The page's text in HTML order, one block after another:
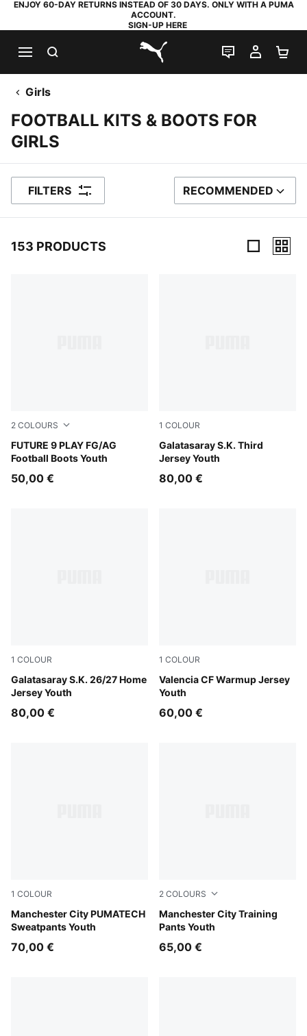
ENJOY 60-DAY RETURNS INSTEAD OF 30 DAYS. ONLY WITH A PUMA
ACCOUNT.
SIGN-UP HERE
PUMA.com
LIVE CHAT
MY
Girls
FOOTBALL KITS & BOOTS FOR
GIRLS
FILTERS SORT BY
RECOMMENDED
153 PRODUCTS
2 COLOURS
FUTURE 9 PLAY FG/AG
Football Boots Youth
PUMA Black-Intense Mint-PUMA White
50,00 €
1 COLOUR
Galatasaray S.K. Third
Jersey Youth
PUMA White-Dark Cherry-
80,00 €
1 COLOUR
Galatasaray S.K. 26/27 Home
Jersey Youth
Dark Cherry-Summer Sunset
80,00 €
1 COLOUR
Valencia CF Warmup Jersey
Youth
Puma White
60,00 €
1 COLOUR
Manchester City PUMATECH
Sweatpants Youth
Evening Sky-Luminous Blue
70,00 €
2 COLOURS
Manchester City Training
Pants Youth
PUMA Black-Cast Iron
65,00 €